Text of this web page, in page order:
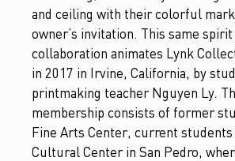
and ceiling with their colorful
owner’s invitation. This same
collaboration animates Lynk
in 2017 in Irvine, California, by
printmaking teacher Nguyen Ly.
membership consists of former
Fine Arts Center, current students
Cultural Center in San Pedro,